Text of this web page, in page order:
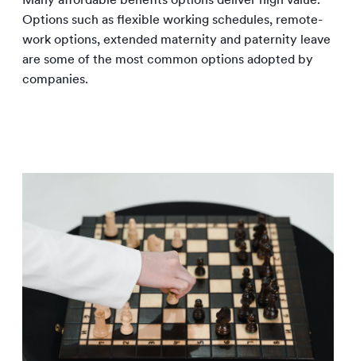
Options such as flexible working schedules, remote-
work options, extended maternity and paternity leave
are some of the most common options adopted by
companies.